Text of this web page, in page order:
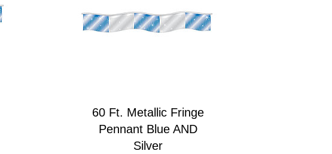
60 Ft. Metallic Fringe
Pennant Blue AND
Silver